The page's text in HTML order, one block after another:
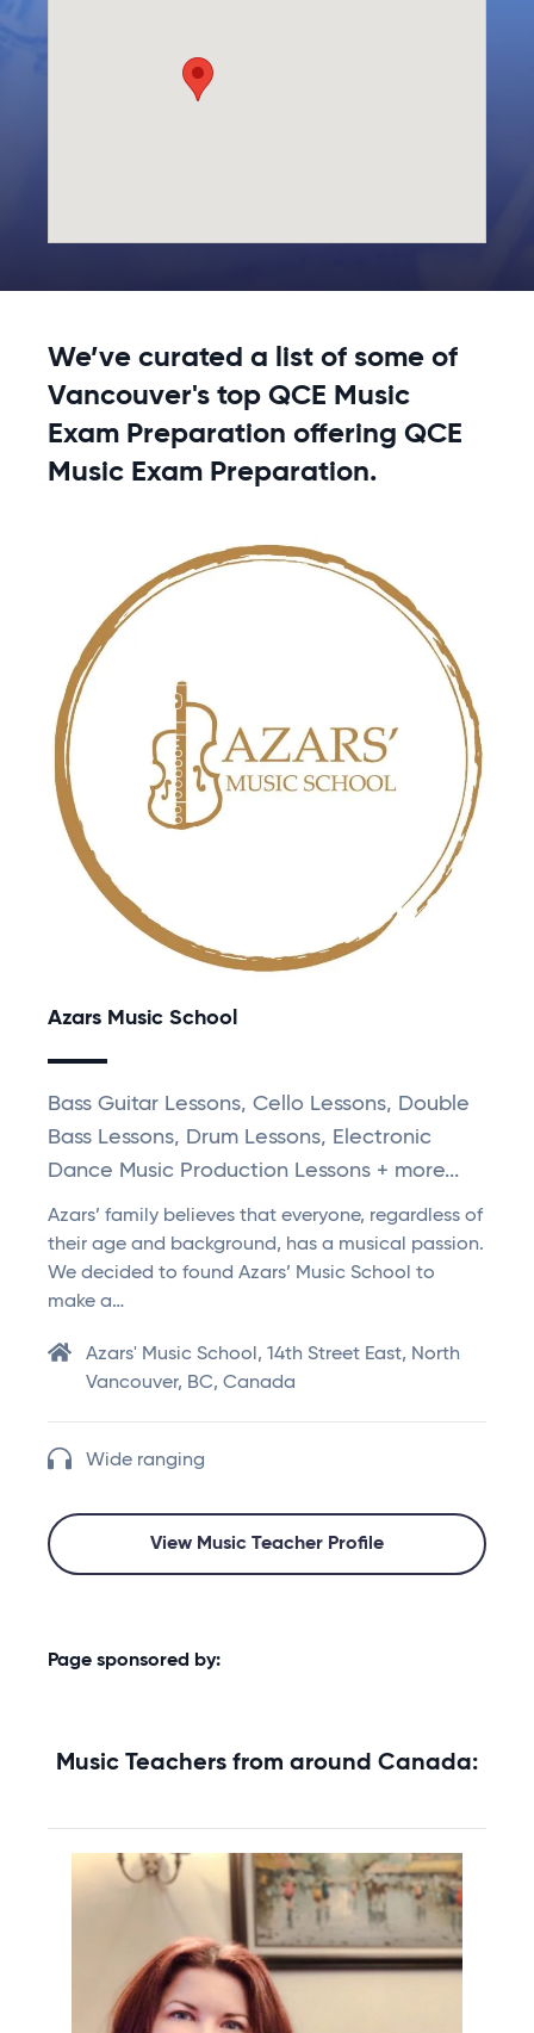
We’ve curated a list of some of
Vancouver's top QCE Music
Exam Preparation offering QCE
Music Exam Preparation.
Azars Music School
Bass Guitar Lessons, Cello Lessons, Double
Bass Lessons, Drum Lessons, Electronic
Dance Music Production Lessons + more...
Azars’ family believes that everyone, regardless of
their age and background, has a musical passion.
We decided to found Azars’ Music School to
make a…
Azars' Music School, 14th Street East, North
Vancouver, BC, Canada
Wide ranging
View Music Teacher Profile
Page sponsored by:
Music Teachers from around Canada: